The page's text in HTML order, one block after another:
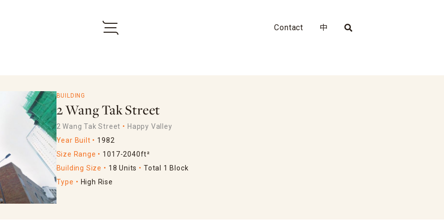
Contact 中
BUILDING
2 Wang Tak Street
2 Wang Tak Street
Happy Valley
Year Built
1982
Size Range
1017-2040ft²
Building Size
18 Units
Total 1 Block
Type
High Rise